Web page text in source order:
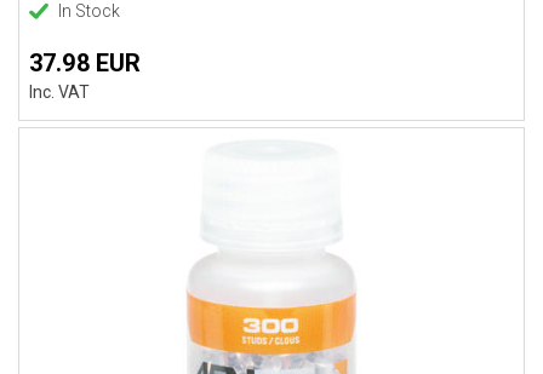
In Stock
37.98 EUR
Inc. VAT